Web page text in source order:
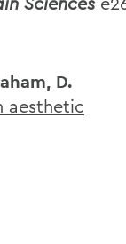
D.
aesthetic